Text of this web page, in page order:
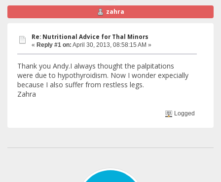
zahra
Re: Nutritional Advice for Thal Minors
« Reply #1 on: April 30, 2013, 08:58:15 AM »
Thank you Andy.I always thought the palpitations
were due to hypothyroidism. Now I wonder expecially
because I also suffer from restless legs.
Zahra
Logged